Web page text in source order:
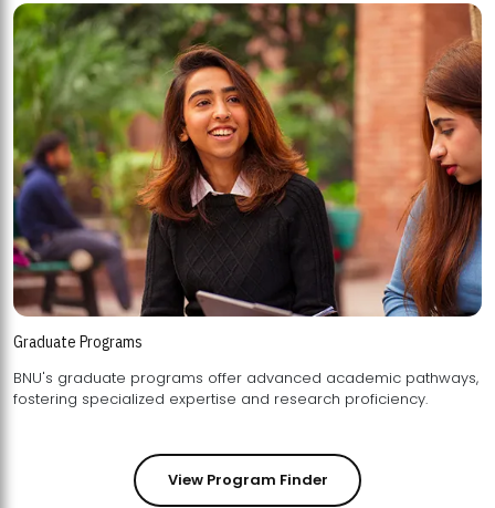
Graduate Programs
BNU's graduate programs offer advanced academic pathways,
fostering specialized expertise and research proficiency.
View Program Finder